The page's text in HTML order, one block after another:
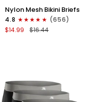
Nylon
0in
Mesh
Bikini
Dark
Gray
Nylon Mesh Bikini Briefs
4.8
(656)
$14.99
$16.44